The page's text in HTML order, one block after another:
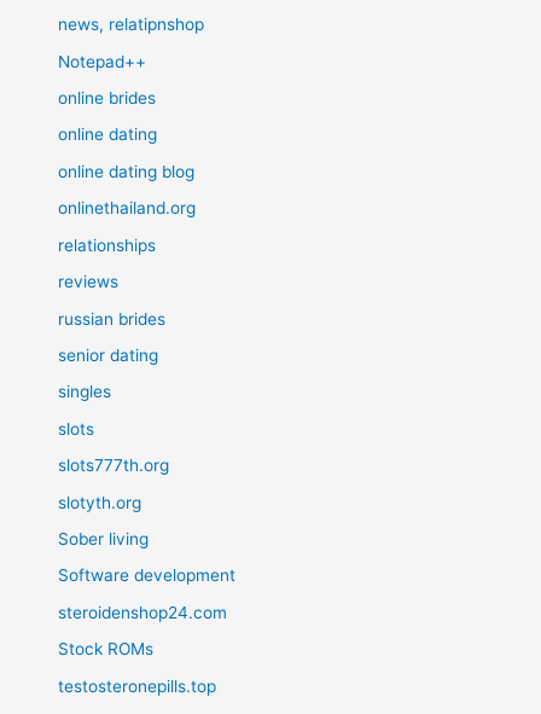
news, relatipnshop
Notepad++
online brides
online dating
online dating blog
onlinethailand.org
relationships
reviews
russian brides
senior dating
singles
slots
slots777th.org
slotyth.org
Sober living
Software development
steroidenshop24.com
Stock ROMs
testosteronepills.top